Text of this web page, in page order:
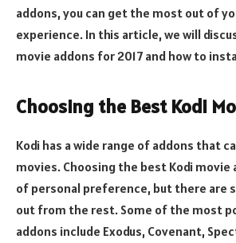
addons, you can get the most out of
experience. In this article, we will
movie addons for 2017 and how to
Choosing the Best Kodi
Kodi has a wide range of addons that
movies. Choosing the best Kodi
of personal preference, but there are
out from the rest. Some of the most
addons include Exodus, Covenant,